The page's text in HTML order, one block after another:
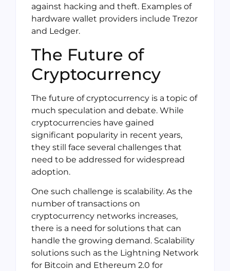
against hacking and theft. Examples of
hardware wallet providers include Trezor
and Ledger.
The Future of
Cryptocurrency
The future of cryptocurrency is a topic of
much speculation and debate. While
cryptocurrencies have gained
significant popularity in recent years,
they still face several challenges that
need to be addressed for widespread
adoption.
One such challenge is scalability. As the
number of transactions on
cryptocurrency networks increases,
there is a need for solutions that can
handle the growing demand. Scalability
solutions such as the Lightning Network
for Bitcoin and Ethereum 2.0 for